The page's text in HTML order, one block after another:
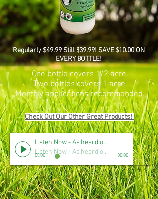
Regularly $49.99 Still $39.99! SAVE $10.00 ON
EVERY BOTTLE!
One bottle covers 1/2 acre.
Two bottles covers 1 acre.
Monthly applications recommended.
Check Out Our Other Great Products!
Listen Now - As heard on CBS Radio
Listen Now - As heard on CBS Radio
00:00 00:00